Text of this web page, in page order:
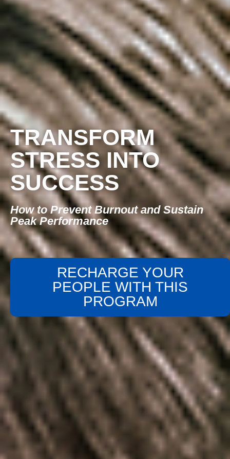
TRANSFORM
STRESS INTO
SUCCESS
How to Prevent Burnout and Sustain
Peak Performance
RECHARGE YOUR
PEOPLE WITH THIS
PROGRAM